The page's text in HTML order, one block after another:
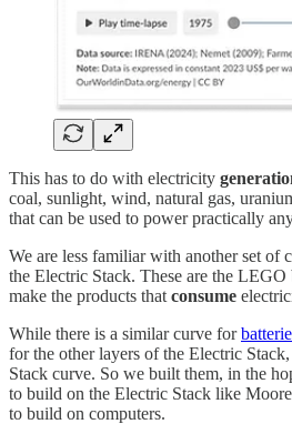
This has to do with electricity
coal, sunlight, wind, natural gas,
that can be used to power practically
We are less familiar with another set of
the Electric Stack. These are the LEGO
make the products that consume
While there is a similar curve for
for the other layers of the Electric
Stack curve. So we built them, in the
to build on the Electric Stack like
to build on computers.